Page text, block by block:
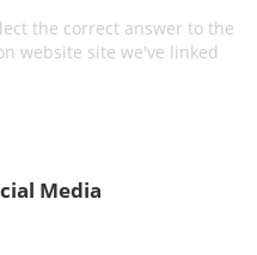
the correct answer to the
website site we've linked
Media